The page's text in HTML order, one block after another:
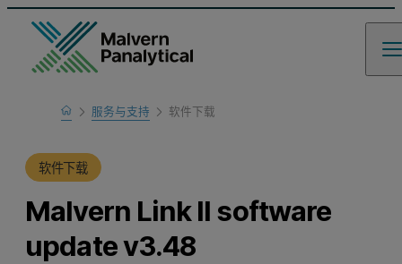
Home服务与支持
产品支持
软件下载
软件下载
Malvern Link II software
update v3.48